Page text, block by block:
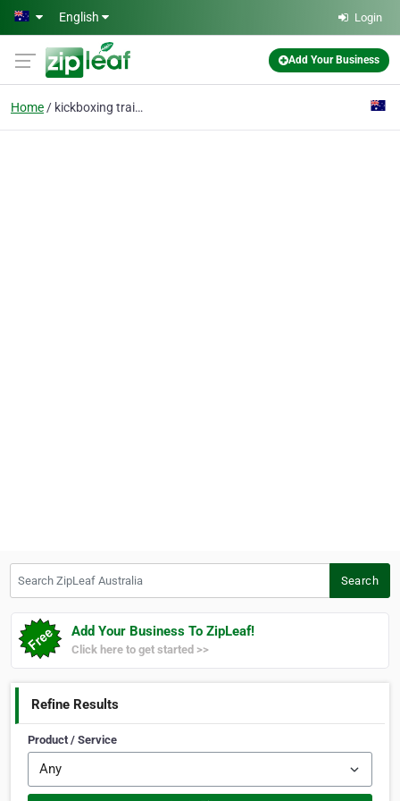
Skip to main content
English Login
Add Your Business
Home kickboxing training
Search
Add Your Business To ZipLeaf!
Click here to get started >>
Refine Results
Product / Service